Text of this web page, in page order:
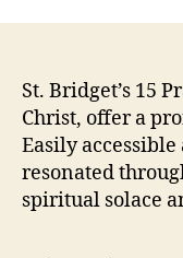
St. Bridget’s 15
Christ, offer a
Easily accessible
resonated
spiritual solace